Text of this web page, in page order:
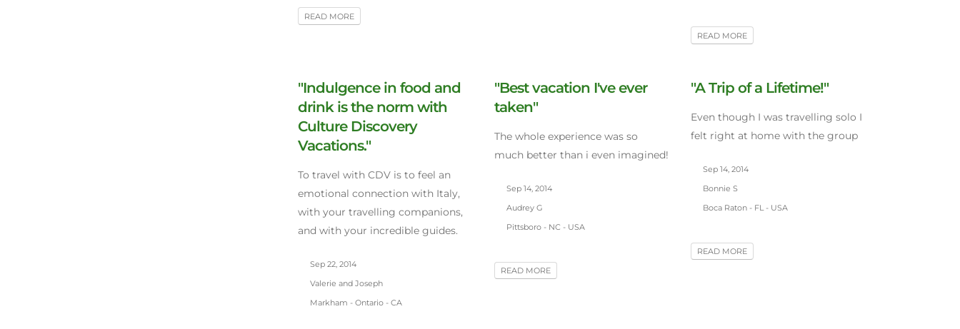
READ MORE
READ MORE
"Indulgence in food and
drink is the norm with
Culture Discovery
Vacations."
To travel with CDV is to feel an
emotional connection with Italy,
with your travelling companions,
and with your incredible guides.
Sep 22, 2014
Valerie and Joseph
Markham - Ontario - CA
"Best vacation I've ever
taken"
The whole experience was so
much better than i even imagined!
Sep 14, 2014
Audrey G
Pittsboro - NC - USA
READ MORE
"A Trip of a Lifetime!"
Even though I was travelling solo I
felt right at home with the group
Sep 14, 2014
Bonnie S
Boca Raton - FL - USA
READ MORE